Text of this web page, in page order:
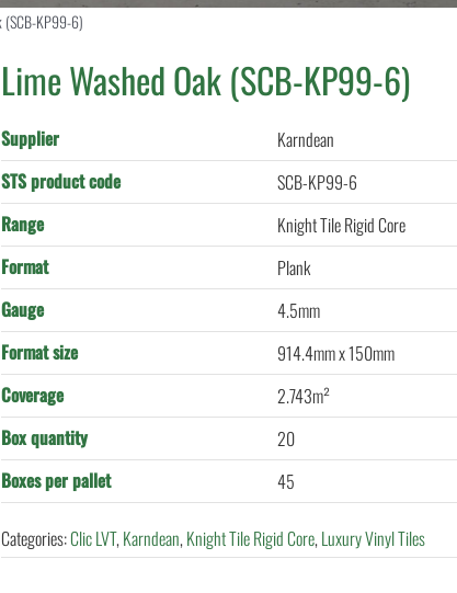
(SCB-KP99-6)
Lime Washed Oak (SCB-KP99-6)
Supplier
Karndean
STS product code
SCB-KP99-6
Range
Knight Tile Rigid Core
Format
Plank
Gauge
4.5mm
Format size
914.4mm x 150mm
Coverage
2.743m²
Box quantity
20
Boxes per pallet
45
Categories:Clic LVT,Karndean,Knight Tile Rigid Core,Luxury Vinyl Tiles